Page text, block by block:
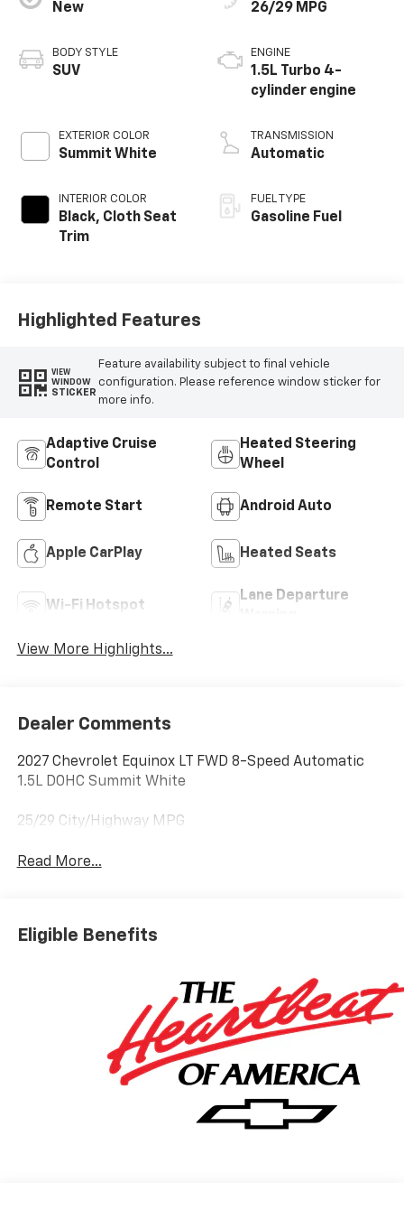
New
BODY STYLE
SUV
EXTERIOR COLOR
Summit White
INTERIOR COLOR
Black, Cloth Seat
Trim
26/29 MPG
ENGINE
1.5L Turbo 4-
cylinder engine
TRANSMISSION
Automatic
FUEL TYPE
Gasoline Fuel
Highlighted Features
VIEW
WINDOW
STICKER
Feature availability subject to final vehicle
configuration. Please reference window sticker for
more info.
Adaptive Cruise
Control
Heated Steering
Wheel
Remote Start Android Auto
Apple CarPlay Heated Seats
Wi-Fi Hotspot
Lane Departure
View More Highlights...
Dealer Comments
2027 Chevrolet Equinox LT FWD 8-Speed Automatic
1.5L DOHC Summit White
25/29 City/Highway MPG
Read More...
Eligible Benefits